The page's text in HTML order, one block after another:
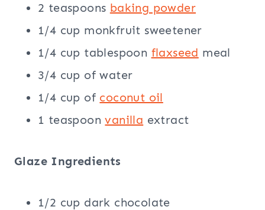
2 teaspoons baking powder
1/4 cup monkfruit sweetener
1/4 cup tablespoon flaxseed meal
3/4 cup of water
1/4 cup of coconut oil
1 teaspoonvanilla extract
Glaze Ingredients
1/2 cup dark chocolate